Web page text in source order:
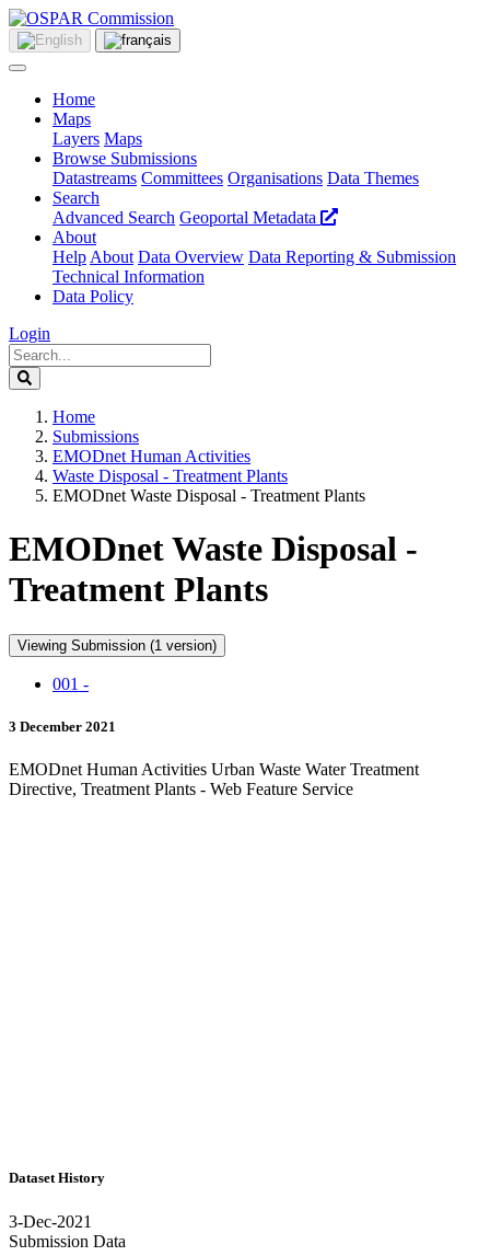
Home
Maps
Layers Maps
Browse Submissions
Datastreams Committees Organisations Data Themes
Search
Advanced Search Geoportal Metadata
About
Help About Data Overview Data Reporting & Submission
Technical Information
Data Policy
Login
Home
Submissions
EMODnet Human Activities
Waste Disposal - Treatment Plants
EMODnet Waste Disposal - Treatment Plants
EMODnet Waste Disposal -
Treatment Plants
Viewing Submission (1 version)
001 -
3 December 2021
EMODnet Human Activities Urban Waste Water Treatment
Directive, Treatment Plants - Web Feature Service
Dataset History
3-Dec-2021
Submission Data